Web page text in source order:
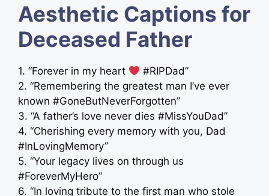
Aesthetic Captions for
Deceased Father
1. “Forever in my heart
#RIPDad”
2. “Remembering the greatest man I’ve ever
known #GoneButNeverForgotten”
3. “A father’s love never dies #MissYouDad”
4. “Cherishing every memory with you, Dad
#InLovingMemory”
5. “Your legacy lives on through us ‍ ‍
#ForeverMyHero”
6. “In loving tribute to the first man who stole